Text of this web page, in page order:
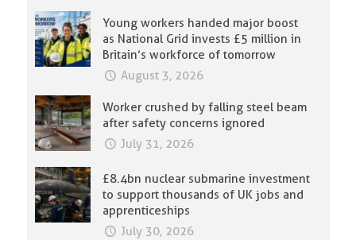
Young workers handed major boost
as National Grid invests £5 million in
Britain’s workforce of tomorrow
August 3, 2026
Worker crushed by falling steel beam
after safety concerns ignored
July 31, 2026
£8.4bn nuclear submarine investment
to support thousands of UK jobs and
apprenticeships
July 30, 2026